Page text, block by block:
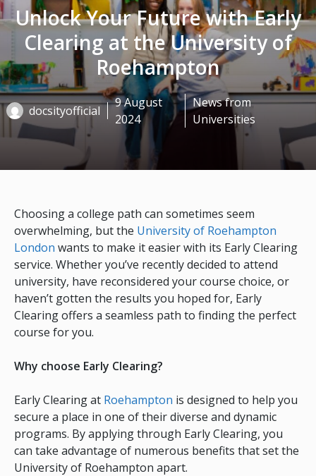
Unlock Your Future with Early
Clearing at the University of
Roehampton
docsityofficial
9 August
2024
News from
Universities
Choosing a college path can sometimes seem
overwhelming, but the University of Roehampton
London wants to make it easier with its Early Clearing
service. Whether you’ve recently decided to attend
university, have reconsidered your course choice, or
haven’t gotten the results you hoped for, Early
Clearing offers a seamless path to finding the perfect
course for you.
Why choose Early Clearing?
Early Clearing at Roehampton is designed to help you
secure a place in one of their diverse and dynamic
programs. By applying through Early Clearing, you
can take advantage of numerous benefits that set the
University of Roehampton apart.